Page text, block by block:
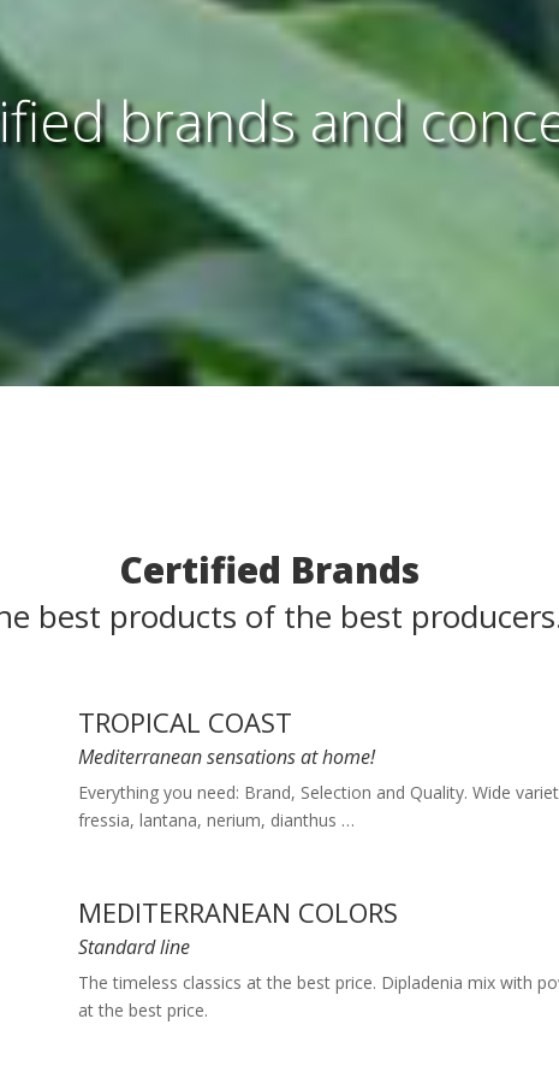
brands and
Certified Brands
best products of the best
TROPICAL COAST
Mediterranean sensations at home!
Everything you need: Brand, Selection and Quality. Wide
fressia, lantana, nerium, dianthus …
MEDITERRANEAN COLORS
Standard line
The timeless classics at the best price. Dipladenia mix with
at the best price.